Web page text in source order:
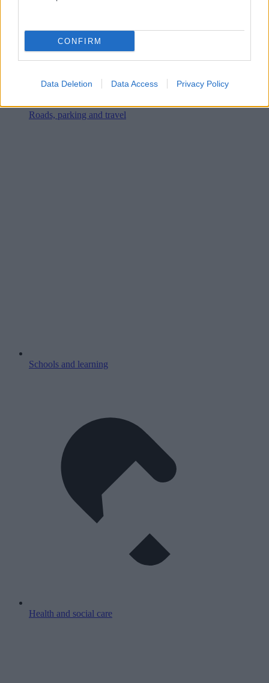
CONFIRM
Data Deletion Data Access Privacy Policy
Roads, parking and travel
Schools and learning
Health and social care